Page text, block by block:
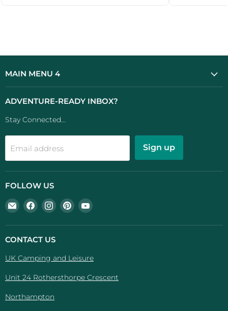
MAIN MENU 4
ADVENTURE-READY INBOX?
Stay Connected...
Email address Sign up
FOLLOW US
Email
UK
Camping
And
Find
us
on
Facebook
Find
us
on
Find
us
on
Find
on
CONTACT US
UK Camping and Leisure
Unit 24 Rothersthorpe Crescent
Northampton